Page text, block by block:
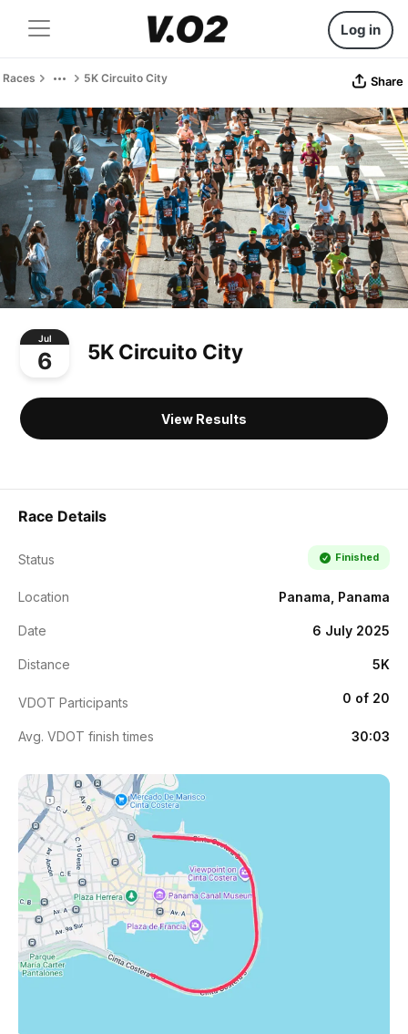
Log in
Races 5K Circuito City Share
Jul
6 5K Circuito City
View Results
Race Details
Status Finished
Location Panama, Panama
Date 6 July 2025
Distance 5K
VDOT Participants 0 of 20
Avg. VDOT finish times 30:03